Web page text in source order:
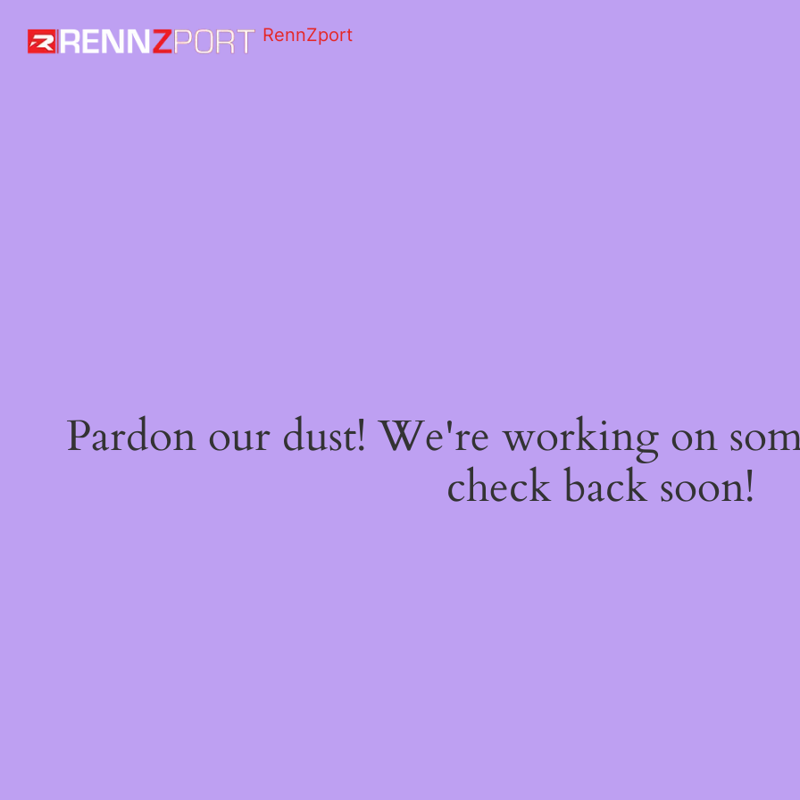
RennZport
Pardon our dust! We're working on
check back soon!